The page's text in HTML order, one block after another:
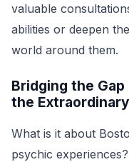
valuable
abilities or deepen
world around them.
Bridging the
the Extraordinary
What is it about
psychic